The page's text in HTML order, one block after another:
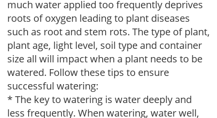
much water applied too frequently deprives
roots of oxygen leading to plant diseases
such as root and stem rots. The type of plant,
plant age, light level, soil type and container
size all will impact when a plant needs to be
watered. Follow these tips to ensure
successful watering:
* The key to watering is water deeply and
less frequently. When watering, water well,